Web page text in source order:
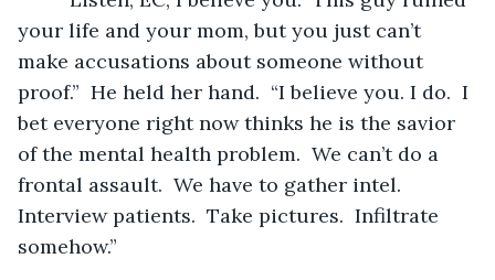
your life and your mom, but you just can’t
make accusations about someone without
proof.”  He held her hand.  “I believe you. I do.  I
bet everyone right now thinks he is the savior
of the mental health problem.  We can’t do a
frontal assault.  We have to gather intel.
Interview patients.  Take pictures.  Infiltrate
somehow.”